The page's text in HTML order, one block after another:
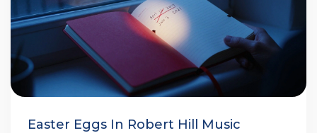
Easter Eggs In Robert Hill Music